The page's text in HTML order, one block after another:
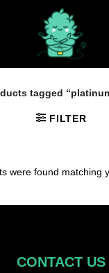
tagged
FILTER
were found matching
CONTACT US